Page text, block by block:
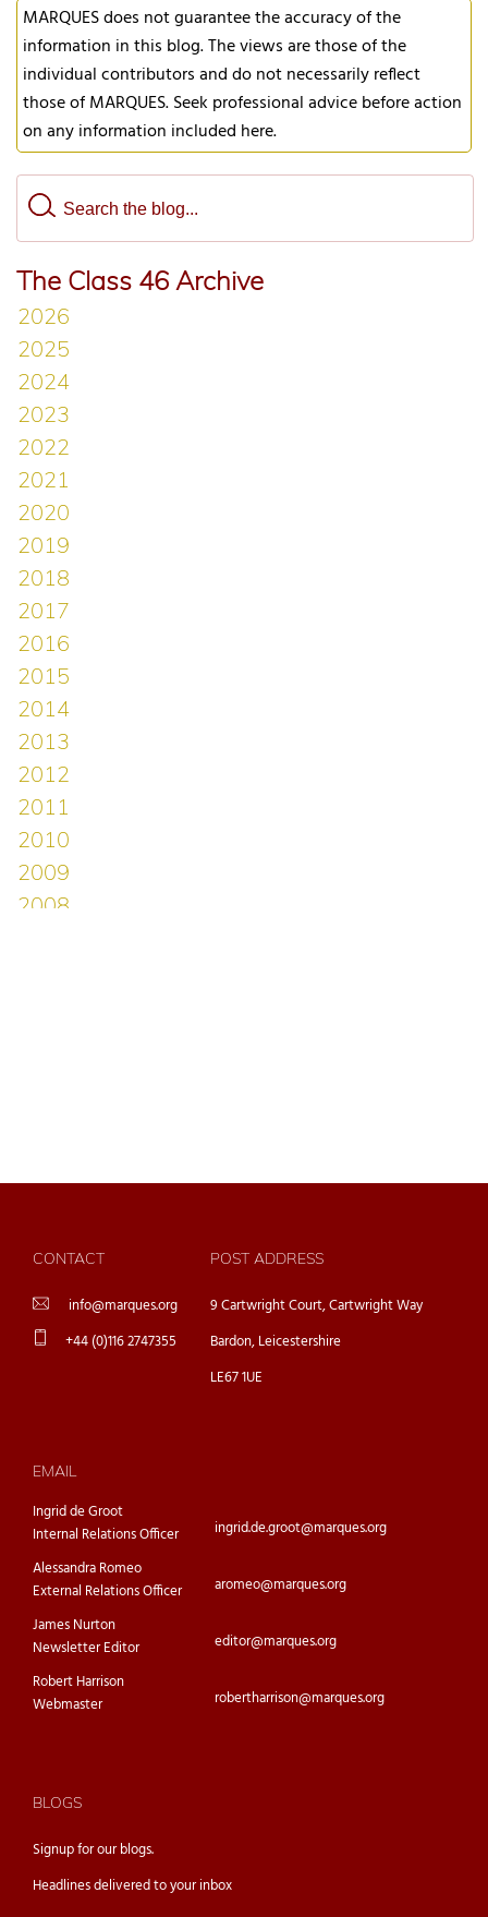
MARQUES does not guarantee the accuracy of the
information in this blog. The views are those of the
individual contributors and do not necessarily reflect
those of MARQUES. Seek professional advice before action
on any information included here.
The Class 46 Archive
CONTACT
info@marques.org
+44 (0)116 2747355
POST ADDRESS
9 Cartwright Court, Cartwright Way
Bardon, Leicestershire
LE67 1UE
EMAIL
Ingrid de Groot
Internal Relations Officer
ingrid.de.groot@marques.org
Alessandra Romeo
External Relations Officer
aromeo@marques.org
James Nurton
Newsletter Editor
editor@marques.org
Robert Harrison
Webmaster
robertharrison@marques.org
BLOGS
Signup for ourblogs.
Headlines delivered to your inbox